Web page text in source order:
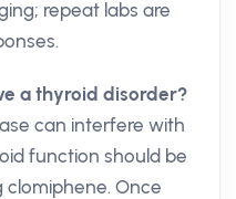
repeat labs are
a thyroid disorder?
can interfere with
function should be
Once